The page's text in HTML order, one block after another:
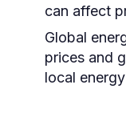
can affect
Global
prices and
local